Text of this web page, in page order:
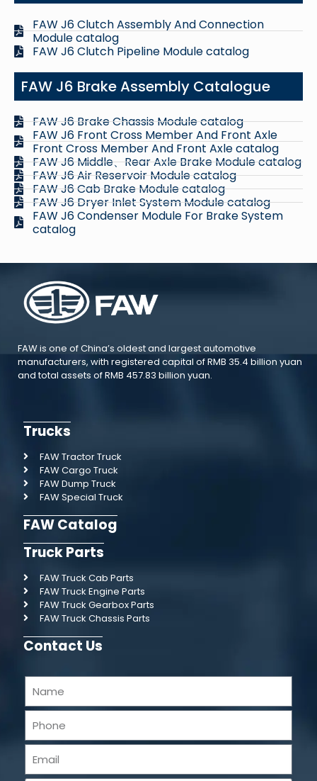
FAW J6 Clutch Assembly And Connection
Module catalog
FAW J6 Clutch Pipeline Module catalog
FAW J6 Brake Assembly Catalogue
FAW J6 Brake Chassis Module catalog
FAW J6 Front Cross Member And Front Axle
Front Cross Member And Front Axle catalog
FAW J6 Middle、Rear Axle Brake Module catalog
FAW J6 Air Reservoir Module catalog
FAW J6 Cab Brake Module catalog
FAW J6 Dryer Inlet System Module catalog
FAW J6 Condenser Module For Brake System
catalog
FAW is one of China’s oldest and largest automotive
manufacturers, with registered capital of RMB 35.4 billion yuan
and total assets of RMB 457.83 billion yuan.
Trucks
FAW Tractor Truck
FAW Cargo Truck
FAW Dump Truck
FAW Special Truck
FAW Catalog
Truck Parts
FAW Truck Cab Parts
FAW Truck Engine Parts
FAW Truck Gearbox Parts
FAW Truck Chassis Parts
Contact Us